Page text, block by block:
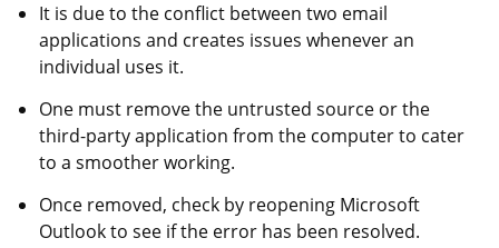
It is due to the conflict between two email
applications and creates issues whenever an
individual uses it.
One must remove the untrusted source or the
third-party application from the computer to cater
to a smoother working.
Once removed, check by reopening Microsoft
Outlook to see if the error has been resolved.